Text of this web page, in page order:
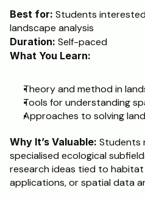
Best for: Students
landscape analysis
Duration: Self-paced
What You Learn:
Theory and method in
Tools for understanding
Approaches to solving
Why It’s Valuable: Students
specialised ecological
research ideas tied to habitat
applications, or spatial data